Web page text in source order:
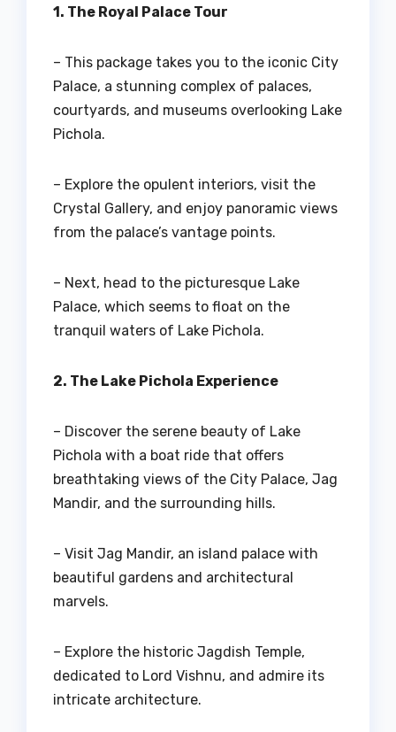
1. The Royal Palace Tour
– This package takes you to the iconic City
Palace, a stunning complex of palaces,
courtyards, and museums overlooking Lake
Pichola.
– Explore the opulent interiors, visit the
Crystal Gallery, and enjoy panoramic views
from the palace’s vantage points.
– Next, head to the picturesque Lake
Palace, which seems to float on the
tranquil waters of Lake Pichola.
2. The Lake Pichola Experience
– Discover the serene beauty of Lake
Pichola with a boat ride that offers
breathtaking views of the City Palace, Jag
Mandir, and the surrounding hills.
– Visit Jag Mandir, an island palace with
beautiful gardens and architectural
marvels.
– Explore the historic Jagdish Temple,
dedicated to Lord Vishnu, and admire its
intricate architecture.